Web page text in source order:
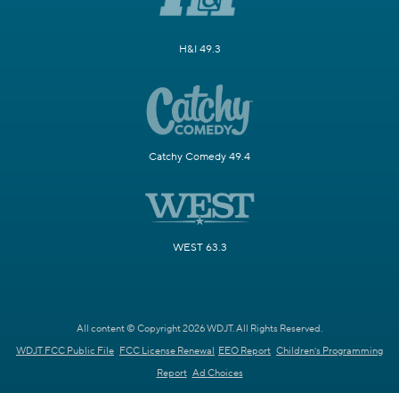
H&I 49.3
Catchy Comedy 49.4
WEST 63.3
All content © Copyright 2026 WDJT. All Rights Reserved.
WDJT FCC Public File FCC License Renewal EEO Report Children's Programming
Report Ad Choices